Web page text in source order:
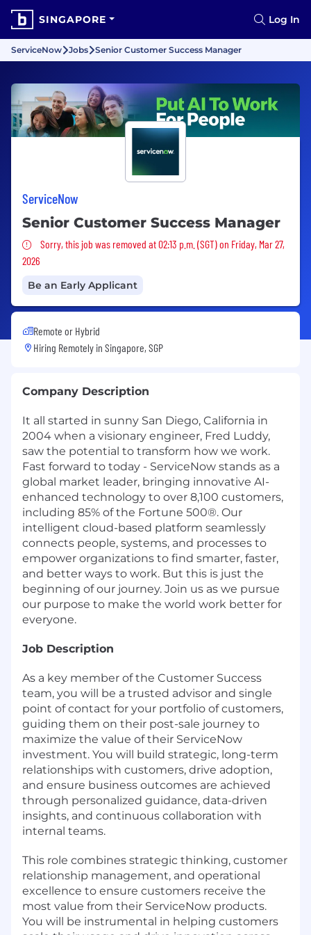
SINGAPORE Log In
ServiceNow Jobs Senior Customer Success Manager
ServiceNow
Senior Customer Success Manager
Sorry, this job was removed
Sorry, this job was removed at 02:13 p.m. (SGT) on Friday, Mar 27,
2026
Be an Early Applicant
Remote or Hybrid
Hiring Remotely in Singapore, SGP
Company Description
It all started in sunny San Diego, California in
2004 when a visionary engineer, Fred Luddy,
saw the potential to transform how we work.
Fast forward to today - ServiceNow stands as a
global market leader, bringing innovative AI-
enhanced technology to over 8,100 customers,
including 85% of the Fortune 500®. Our
intelligent cloud-based platform seamlessly
connects people, systems, and processes to
empower organizations to find smarter, faster,
and better ways to work. But this is just the
beginning of our journey. Join us as we pursue
our purpose to make the world work better for
everyone.
Job Description
As a key member of the Customer Success
team, you will be a trusted advisor and single
point of contact for your portfolio of customers,
guiding them on their post-sale journey to
maximize the value of their ServiceNow
investment. You will build strategic, long-term
relationships with customers, drive adoption,
and ensure business outcomes are achieved
through personalized guidance, data-driven
insights, and continuous collaboration with
internal teams.
This role combines strategic thinking, customer
relationship management, and operational
excellence to ensure customers receive the
most value from their ServiceNow products.
You will be instrumental in helping customers